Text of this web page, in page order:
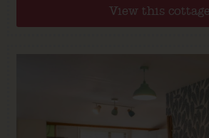
View this cottage